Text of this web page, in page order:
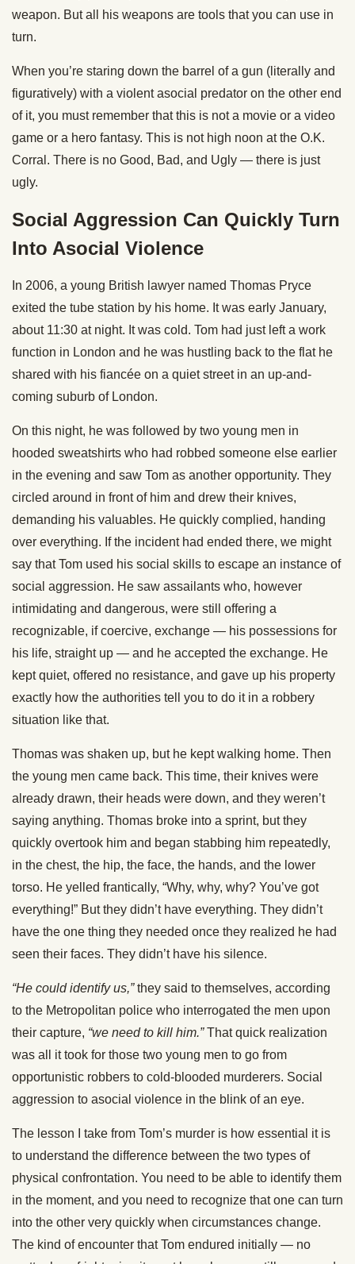
weapon. But all his weapons are tools that you can use in
turn.
When you’re staring down the barrel of a gun (literally and
figuratively) with a violent asocial predator on the other end
of it, you must remember that this is not a movie or a video
game or a hero fantasy. This is not high noon at the O.K.
Corral. There is no Good, Bad, and Ugly — there is just
ugly.
Social Aggression Can Quickly Turn
Into Asocial Violence
In 2006, a young British lawyer named Thomas Pryce
exited the tube station by his home. It was early January,
about 11:30 at night. It was cold. Tom had just left a work
function in London and he was hustling back to the flat he
shared with his fiancée on a quiet street in an up-and-
coming suburb of London.
On this night, he was followed by two young men in
hooded sweatshirts who had robbed someone else earlier
in the evening and saw Tom as another opportunity. They
circled around in front of him and drew their knives,
demanding his valuables. He quickly complied, handing
over everything. If the incident had ended there, we might
say that Tom used his social skills to escape an instance of
social aggression. He saw assailants who, however
intimidating and dangerous, were still offering a
recognizable, if coercive, exchange — his possessions for
his life, straight up — and he accepted the exchange. He
kept quiet, offered no resistance, and gave up his property
exactly how the authorities tell you to do it in a robbery
situation like that.
Thomas was shaken up, but he kept walking home. Then
the young men came back. This time, their knives were
already drawn, their heads were down, and they weren’t
saying anything. Thomas broke into a sprint, but they
quickly overtook him and began stabbing him repeatedly,
in the chest, the hip, the face, the hands, and the lower
torso. He yelled frantically, “Why, why, why? You’ve got
everything!” But they didn’t have everything. They didn’t
have the one thing they needed once they realized he had
seen their faces. They didn’t have his silence.
“He could identify us,”they said to themselves, according
to the Metropolitan police who interrogated the men upon
their capture, “we need to kill him.”That quick realization
was all it took for those two young men to go from
opportunistic robbers to cold-blooded murderers. Social
aggression to asocial violence in the blink of an eye.
The lesson I take from Tom’s murder is how essential it is
to understand the difference between the two types of
physical confrontation. You need to be able to identify them
in the moment, and you need to recognize that one can turn
into the other very quickly when circumstances change.
The kind of encounter that Tom endured initially — no